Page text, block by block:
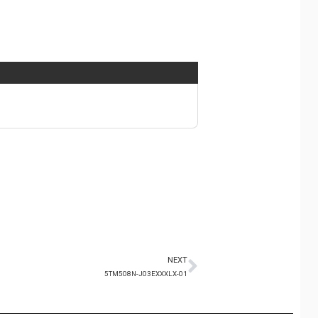
NEXT
5TM508N-J03EXXXLX-01